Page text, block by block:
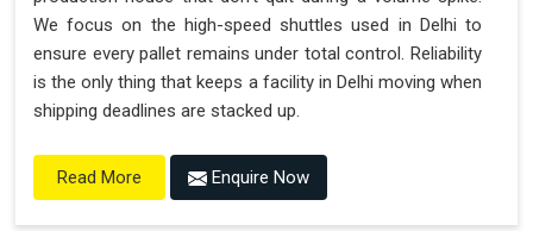
We focus on the high-speed shuttles used in Delhi to
ensure every pallet remains under total control. Reliability
is the only thing that keeps a facility in Delhi moving when
shipping deadlines are stacked up.
Read More Enquire Now